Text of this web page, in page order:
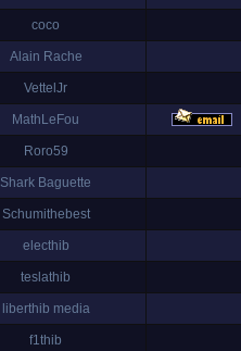
coco
Alain Rache
VettelJr
MathLeFou
Roro59
Shark Baguette
Schumithebest
electhib
teslathib
liberthib media
f1thib